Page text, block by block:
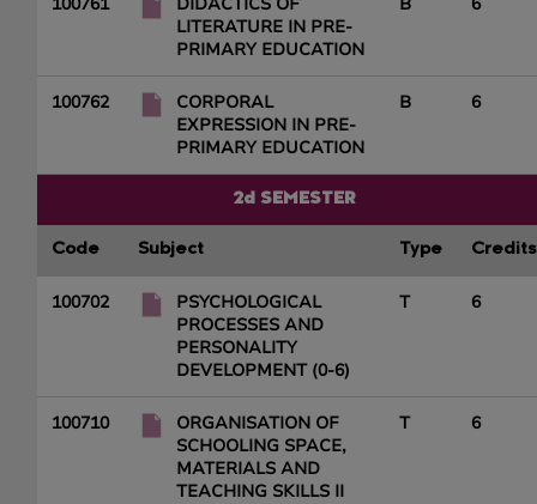
LITERATURE IN PRE-
PRIMARY EDUCATION
100762
CORPORAL
EXPRESSION IN PRE-
PRIMARY EDUCATION
B 6
2d SEMESTER
Code Subject Type Credits
100702
PSYCHOLOGICAL
PROCESSES AND
PERSONALITY
DEVELOPMENT (0-6)
T 6
100710
ORGANISATION OF
SCHOOLING SPACE,
MATERIALS AND
TEACHING SKILLS II
T 6